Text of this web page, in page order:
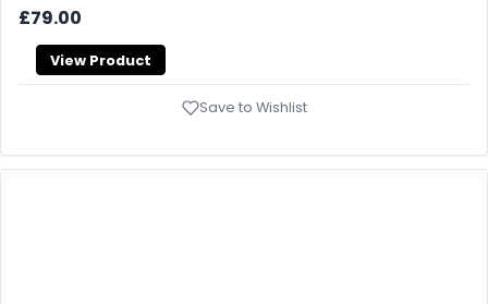
£79.00
View Product
Save to Wishlist